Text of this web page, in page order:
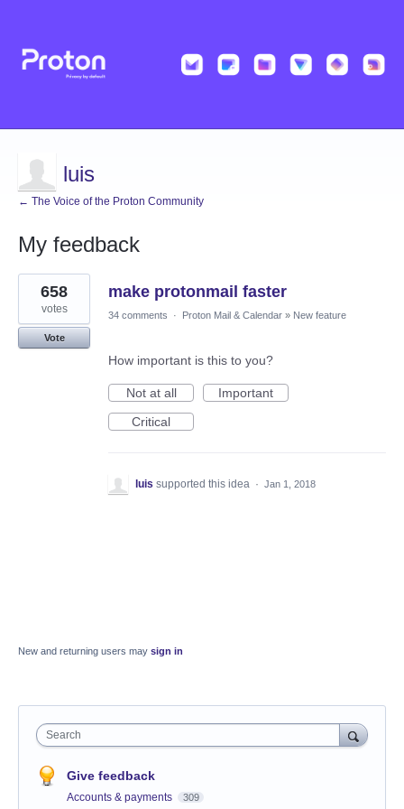
luis
← The Voice of the Proton Community
My feedback
1
result
found
make protonmail faster
658
votes
Vote
34 comments · Proton Mail & Calendar » New feature
How important is this to you?
Not at all
Important
Critical
luis supported this idea · Jan 1, 2018
New and returning users may sign in
Search
Give feedback
Accounts & payments 309